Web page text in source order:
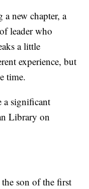
new chapter, a
leader who
a little
experience, but
time.
a significant
Library on
the son of the first